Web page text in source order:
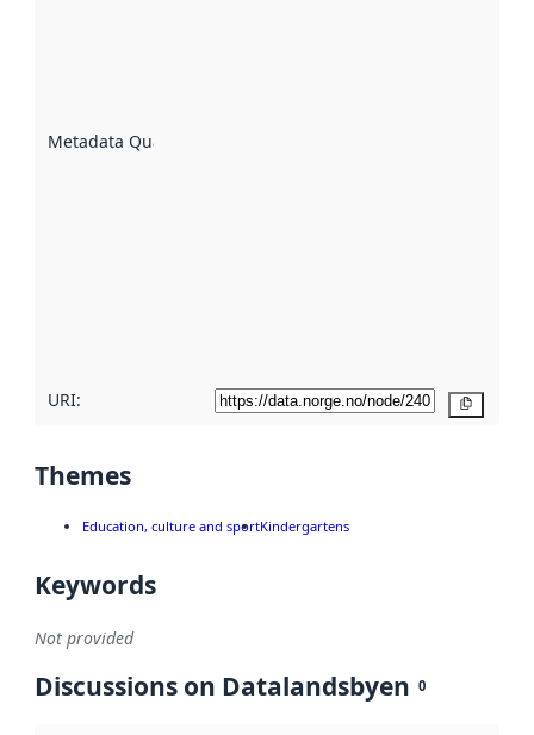
Metadata Quality
URI:
Themes
Education, culture and sportKindergartens
Keywords
Not provided
Discussions on Datalandsbyen 0